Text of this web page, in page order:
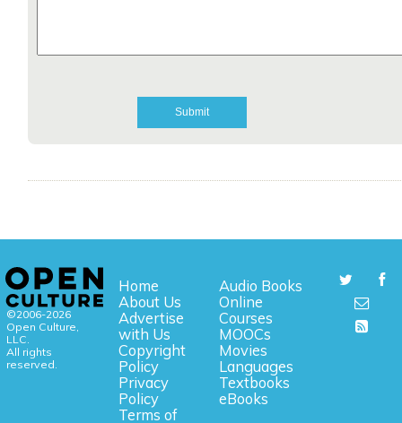
©2006-2026
Open Culture,
LLC.
All rights
reserved.
Home
About Us
Advertise
with Us
Copyright
Policy
Privacy
Policy
Terms of
Audio Books
Online
Courses
MOOCs
Movies
Languages
Textbooks
eBooks